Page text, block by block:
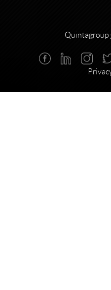
Quintagroup